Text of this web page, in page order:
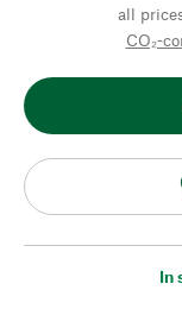
all
CO₂-
In